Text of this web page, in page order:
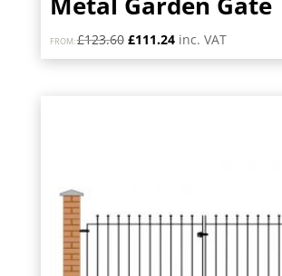
FROM:£123.60 Original
price
£111.24Current
price
inc. VAT